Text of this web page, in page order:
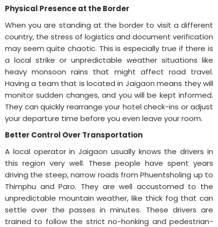
Physical Presence at the Border
When you are standing at the border to visit a different
country, the stress of logistics and document verification
may seem quite chaotic. This is especially true if there is
a local strike or unpredictable weather situations like
heavy monsoon rains that might affect road travel.
Having a team that is located in Jaigaon means they will
monitor sudden changes, and you will be kept informed.
They can quickly rearrange your hotel check-ins or adjust
your departure time before you even leave your room.
Better Control Over Transportation
A local operator in Jaigaon usually knows the drivers in
this region very well. These people have spent years
driving the steep, narrow roads from Phuentsholing up to
Thimphu and Paro. They are well accustomed to the
unpredictable mountain weather, like thick fog that can
settle over the passes in minutes. These drivers are
trained to follow the strict no-honking and pedestrian-